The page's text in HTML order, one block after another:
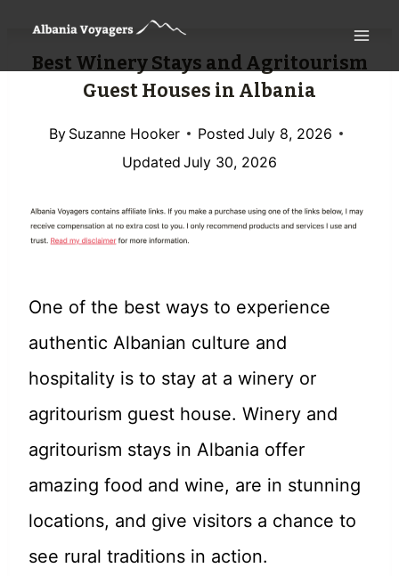
Best Winery Stays and Agritourism
Guest Houses in Albania
By Suzanne Hooker Posted July 8, 2026
Updated July 30, 2026
One of the best ways to experience
authentic Albanian culture and
hospitality is to stay at a winery or
agritourism guest house. Winery and
agritourism stays in Albania offer
amazing food and wine, are in stunning
locations, and give visitors a chance to
see rural traditions in action.